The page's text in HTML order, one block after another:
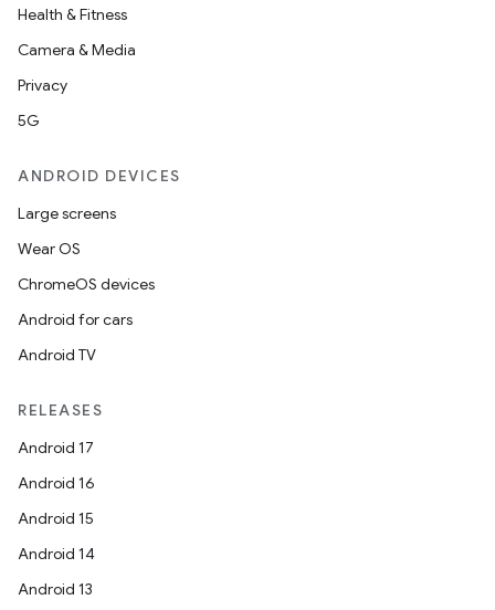
Health & Fitness
Camera & Media
Privacy
5G
ANDROID DEVICES
Large screens
Wear OS
ChromeOS devices
Android for cars
Android TV
RELEASES
Android 17
Android 16
Android 15
Android 14
Android 13